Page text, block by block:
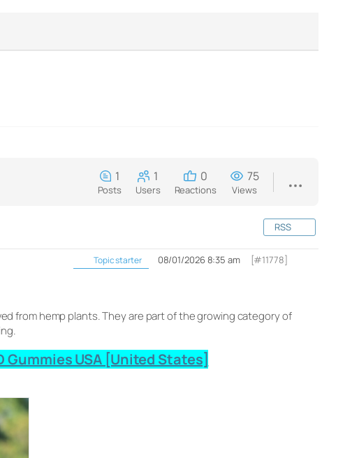
1
Posts
1
Users
0
Reactions
75
Views
RSS
Topic starter 08/01/2026 8:35 am [#11778]
from hemp plants. They are part of the growing category of
USA [United States]